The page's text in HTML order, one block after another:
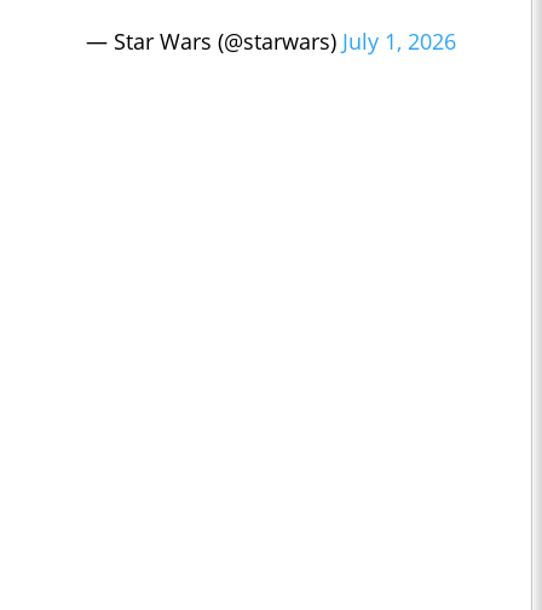
— Star Wars (@starwars) July 1, 2026